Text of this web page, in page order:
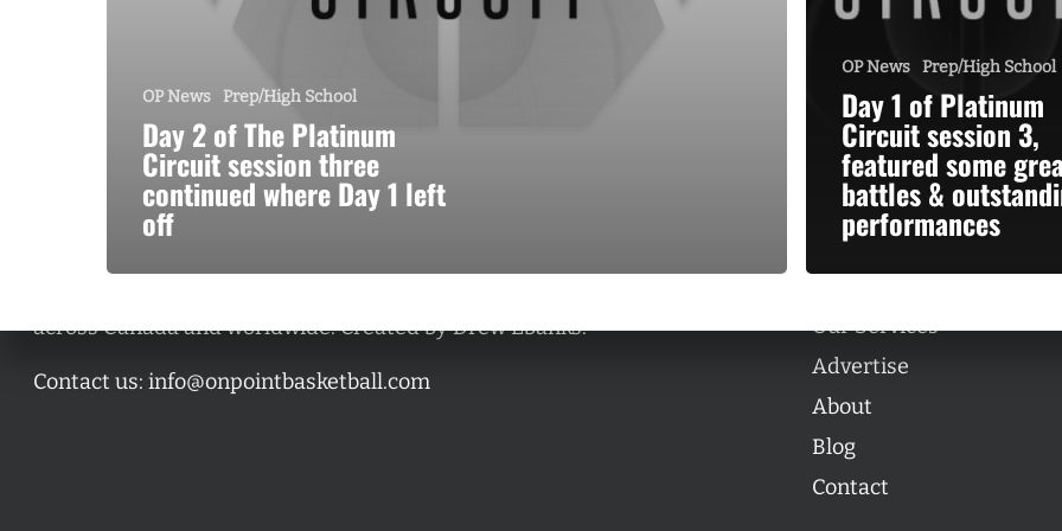
OP News Prep/High School
Day 2 of The Platinum
Circuit session three
continued where Day 1 left
off
OP News Prep/High School
Day 1 of Platinum
Circuit session 3,
featured some
battles &
performances
across Canada and worldwide. Created by Drew Ebanks.
Contact us: info@onpointbasketball.com
Categories
Categories
Our Services
Advertise
About
Blog
Contact